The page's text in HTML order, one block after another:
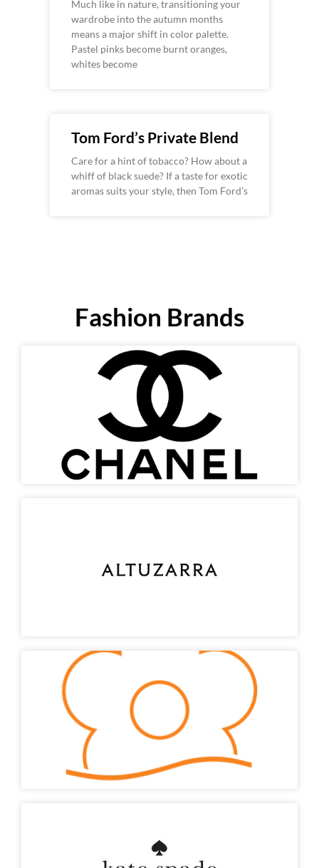
Much like in nature, transitioning your
wardrobe into the autumn months
means a major shift in color palette.
Pastel pinks become burnt oranges,
whites become
Tom Ford’s Private Blend
Care for a hint of tobacco? How about a
whiff of black suede? If a taste for exotic
aromas suits your style, then Tom Ford’s
Fashion Brands